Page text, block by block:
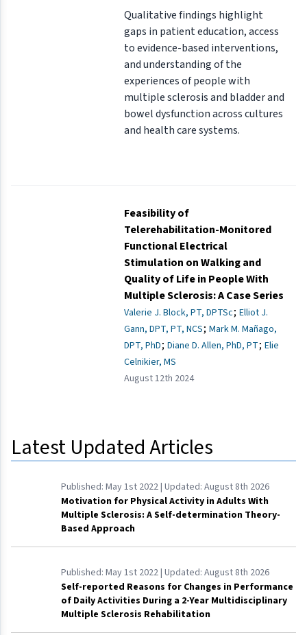
Qualitative findings highlight
gaps in patient education, access
to evidence-based interventions,
and understanding of the
experiences of people with
multiple sclerosis and bladder and
bowel dysfunction across cultures
and health care systems.
Feasibility of
Telerehabilitation-Monitored
Functional Electrical
Stimulation on Walking and
Quality of Life in People With
Multiple Sclerosis: A Case Series
Valerie J. Block, PT, DPTSc; Elliot J.
Gann, DPT, PT, NCS; Mark M. Mañago,
DPT, PhD; Diane D. Allen, PhD, PT; Elie
Celnikier, MS
August 12th 2024
Latest Updated Articles
Published: May 1st 2022| Updated: August 8th 2026
Motivation for Physical Activity in Adults With
Multiple Sclerosis: A Self-determination Theory-
Based Approach
Published: May 1st 2022| Updated: August 8th 2026
Self-reported Reasons for Changes in Performance
of Daily Activities During a 2-Year Multidisciplinary
Multiple Sclerosis Rehabilitation